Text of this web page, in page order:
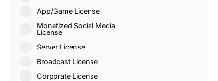
App/Game License
Monetized Social Media
License
Server License
Broadcast License
Corporate License